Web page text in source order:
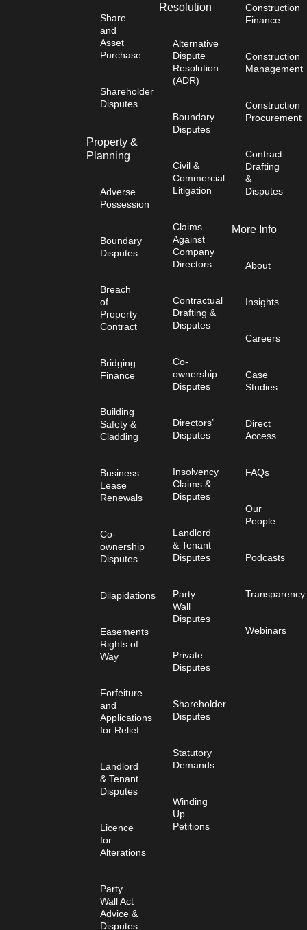
Share
and
Asset
Purchase
Shareholder
Disputes
Property &
Planning
Adverse
Possession
Boundary
Disputes
Breach
of
Property
Contract
Bridging
Finance
Building
Safety &
Cladding
Business
Lease
Renewals
Co-
ownership
Disputes
Dilapidations
Easements
Rights of
Way
Forfeiture
and
Applications
for Relief
Landlord
& Tenant
Disputes
Licence
for
Alterations
Party
Wall Act
Advice &
Disputes
Resolution
Alternative
Dispute
Resolution
(ADR)
Boundary
Disputes
Civil &
Commercial
Litigation
Claims
Against
Company
Directors
Contractual
Drafting &
Disputes
Co-
ownership
Disputes
Directors’
Disputes
Insolvency
Claims &
Disputes
Landlord
& Tenant
Disputes
Party
Wall
Disputes
Private
Disputes
Shareholder
Disputes
Statutory
Demands
Winding
Up
Petitions
Construction
Finance
Construction
Management
Construction
Procurement
Contract
Drafting
&
Disputes
More Info
About
Insights
Careers
Case
Studies
Direct
Access
FAQs
Our
People
Podcasts
Transparency
Webinars